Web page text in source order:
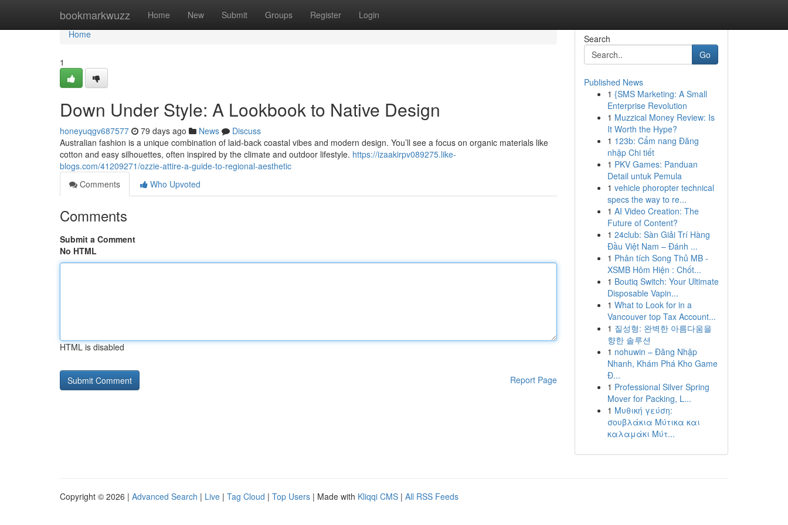
bookmarkwuzz Home New Submit Groups Register Login
Home
Home
1
Down Under Style: A Lookbook to Native Design
honeyuqgv687577 79 days ago News
Discuss
Australian fashion is a unique combination of laid-back coastal vibes and modern design. You’ll see a focus on organic materials like
cotton and easy silhouettes, often inspired by the climate and outdoor lifestyle. https://izaakirpv089275.like-
blogs.com/41209271/ozzie-attire-a-guide-to-regional-aesthetic
Comments
Who Upvoted
Comments
Submit a Comment
No HTML
HTML is disabled
Report Page
Search
Go
Published News
1 {SMS Marketing: A Small
Enterprise Revolution
1 Muzzical Money Review: Is
It Worth the Hype?
1 123b: Cẩm nang Đăng
nhập Chi tiết
1 PKV Games: Panduan
Detail untuk Pemula
1 vehicle phoropter technical
specs the way to re...
1 AI Video Creation: The
Future of Content?
1 24club: Sàn Giải Trí Hàng
Đầu Việt Nam – Đánh ...
1 Phân tích Song Thủ MB -
XSMB Hôm Hiện : Chốt...
1 Boutiq Switch: Your Ultimate
Disposable Vapin...
1 What to Look for in a
Vancouver top Tax Account...
1 질성형: 완벽한 아름다움을
향한 솔루션
1 nohuwin – Đăng Nhập
Nhanh, Khám Phá Kho Game
Đ...
1 Professional Silver Spring
Mover for Packing, L...
1 Μυθική γεύση:
σουβλάκια Μύτικα και
καλαμάκι Μύτ...
Copyright © 2026 | Advanced Search | Live | Tag Cloud | Top Users | Made with Kliqqi CMS | All RSS Feeds